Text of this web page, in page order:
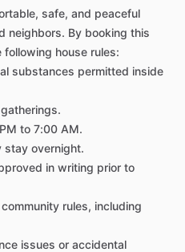
safe, and peaceful
neighbors. By booking this
following house rules:
substances permitted inside
gatherings.
PM to 7:00 AM.
stay overnight.
in writing prior to
community rules, including
issues or accidental